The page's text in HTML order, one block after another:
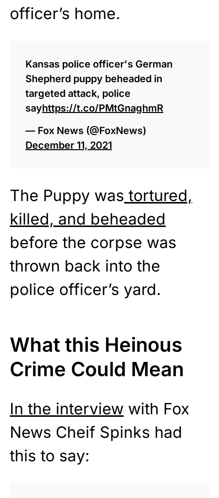
officer’s home.
Kansas police officer's German
Shepherd puppy beheaded in
targeted attack, police
sayhttps://t.co/PMtGnaghmR
— Fox News (@FoxNews)
December 11, 2021
The Puppy was tortured,
killed, and beheaded
before the corpse was
thrown back into the
police officer’s yard.
What this Heinous
Crime Could Mean
In the interview with Fox
News Cheif Spinks had
this to say: